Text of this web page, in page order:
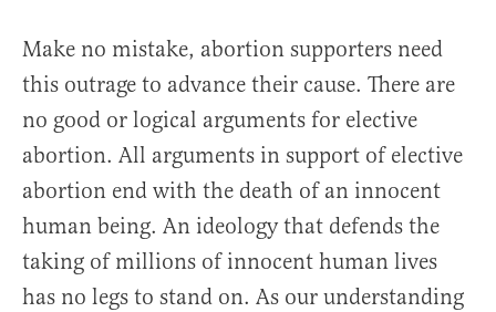
Make no mistake, abortion supporters need
this outrage to advance their cause. There are
no good or logical arguments for elective
abortion. All arguments in support of elective
abortion end with the death of an innocent
human being. An ideology that defends the
taking of millions of innocent human lives
has no legs to stand on. As our understanding